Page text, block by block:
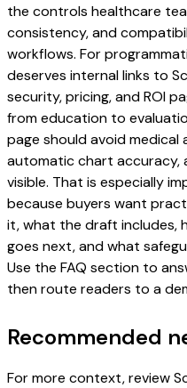
the controls healthcare
consistency, and
workflows. For
deserves internal links to
security, pricing, and ROI
from education to
page should avoid medical
automatic chart accuracy,
visible. That is especially
because buyers want
it, what the draft includes,
goes next, and what
Use the FAQ section to
then route readers to a
Recommended
For more context, review